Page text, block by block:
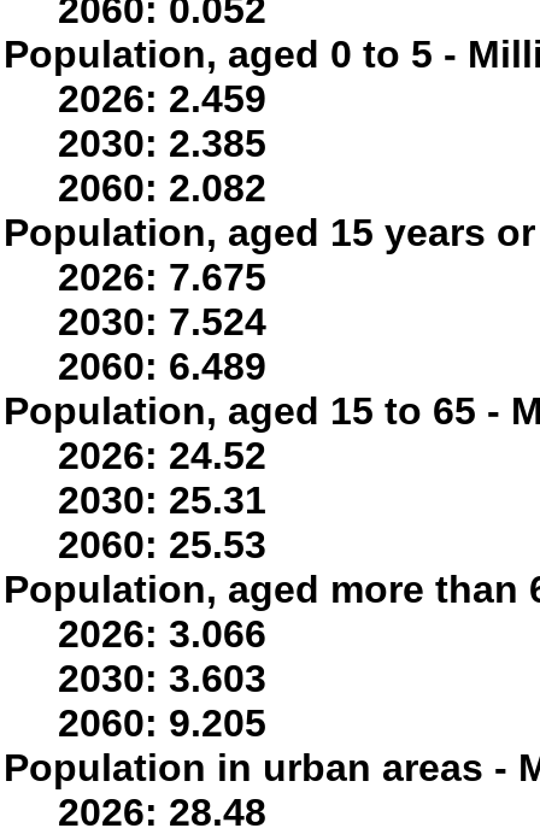
2060: 0.052
Population, aged 0 to 5 -
2026: 2.459
2030: 2.385
2060: 2.082
Population, aged 15 years
2026: 7.675
2030: 7.524
2060: 6.489
Population, aged 15 to 65 -
2026: 24.52
2030: 25.31
2060: 25.53
Population, aged more
2026: 3.066
2030: 3.603
2060: 9.205
Population in urban areas -
2026: 28.48